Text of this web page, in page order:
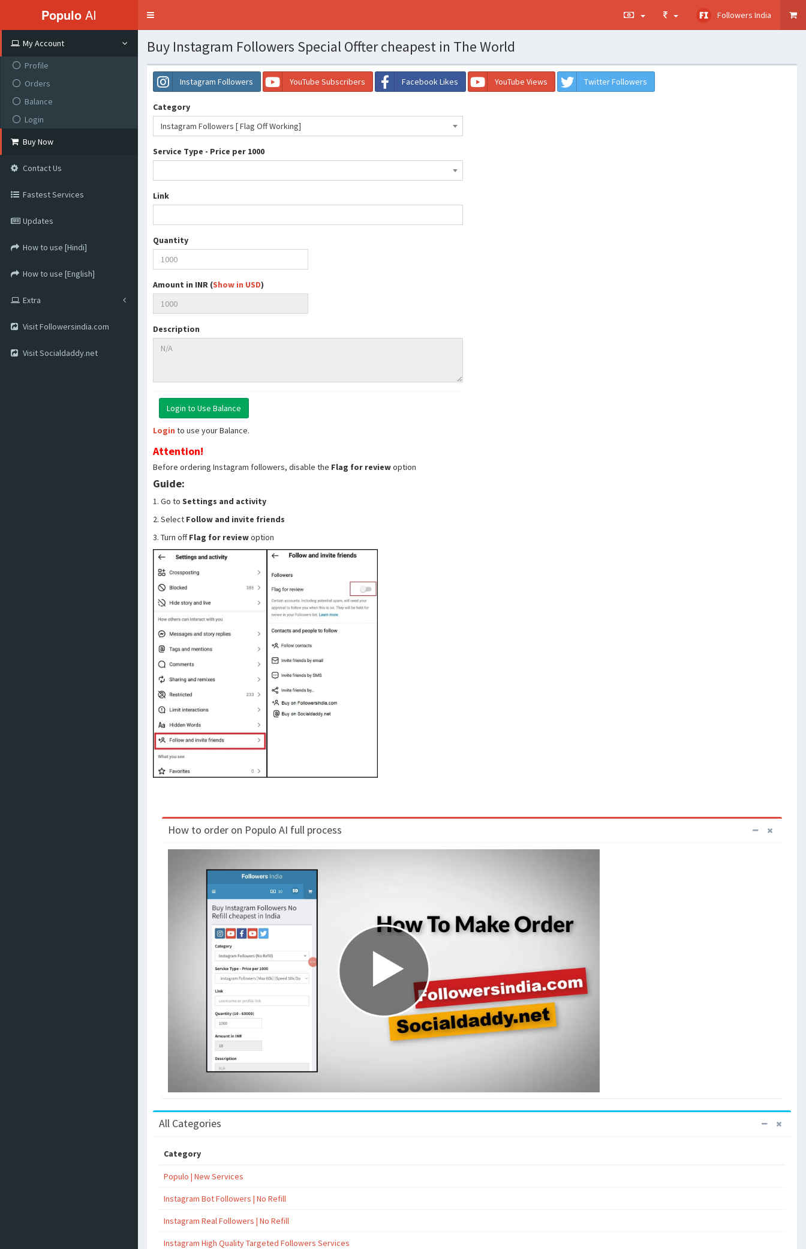
Populo AI
Toggle
Followers India
My Account
Profile
Orders
Balance
Login
Buy Now
Contact Us
Fastest Services
Updates
How to use [Hindi]
How to use [English]
Extra
Visit Followersindia.com
Visit Socialdaddy.net
Buy Instagram Followers Special Offter cheapest in The World
Instagram Followers YouTube Subscribers Facebook Likes YouTube Views Twitter Followers
Category
Instagram Followers [ Flag Off Working]
Service Type - Price per 1000
Link
Quantity
Amount in INR (Show in USD)
Description
Login to use your Balance.
Attention!
Before ordering Instagram followers, disable the Flag for reviewoption
Guide:
1. Go to Settings and activity
2. Select Follow and invite friends
3. Turn offFlag for reviewoption
How to order on Populo AI full process
All Categories
Category
Populo | New Services
Instagram Bot Followers | No Refill
Instagram Real Followers | No Refill
Instagram High Quality Targeted Followers Services